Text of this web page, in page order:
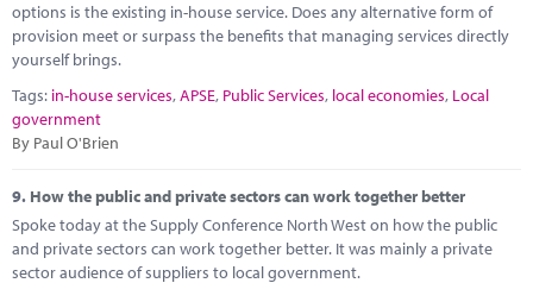
options is the existing in-house service. Does any alternative form of
provision meet or surpass the benefits that managing services directly
yourself brings.
Tags: in-house services,APSE, Public Services, local economies, Local
government
By Paul O'Brien
9. How the public and private sectors can work together better
Spoke today at the Supply Conference North West on how the public
and private sectors can work together better. It was mainly a private
sector audience of suppliers to local government.